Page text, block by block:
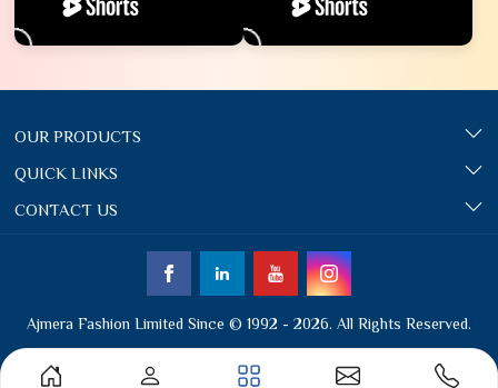
OUR PRODUCTS
QUICK LINKS
CONTACT US
Ajmera Fashion Limited Since © 1992 - 2026. All Rights Reserved.